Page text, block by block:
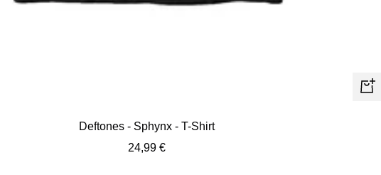
Deftones - Sphynx - T-Shirt
Sale
24,99 €